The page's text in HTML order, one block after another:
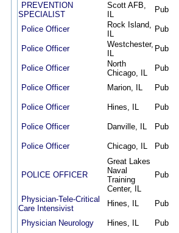
PREVENTION
SPECIALIST
Scott AFB,
IL
Pub
Police Officer
Rock Island,
IL
Pub
Police Officer
Westchester,
IL
Pub
Police Officer
North
Chicago, IL
Pub
Police Officer Marion, IL Pub
Police Officer Hines, IL Pub
Police Officer Danville, IL Pub
Police Officer Chicago, IL Pub
POLICE OFFICER
Great Lakes
Naval
Training
Center, IL
Pub
Physician-Tele-Critical
Care Intensivist
Hines, IL Pub
Physician Neurology Hines, IL Pub